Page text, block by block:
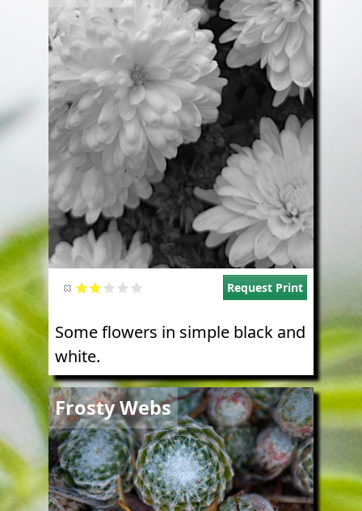
Request Print
Some flowers in simple black and
white.
Frosty Webs
Image